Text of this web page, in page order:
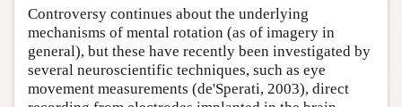
Controversy continues about the underlying
mechanisms of mental rotation (as of imagery in
general), but these have recently been investigated by
several neuroscientific techniques, such as eye
movement measurements (de'Sperati, 2003), direct